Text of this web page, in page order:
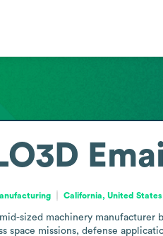
California, United States
sized machinery
space missions, defense